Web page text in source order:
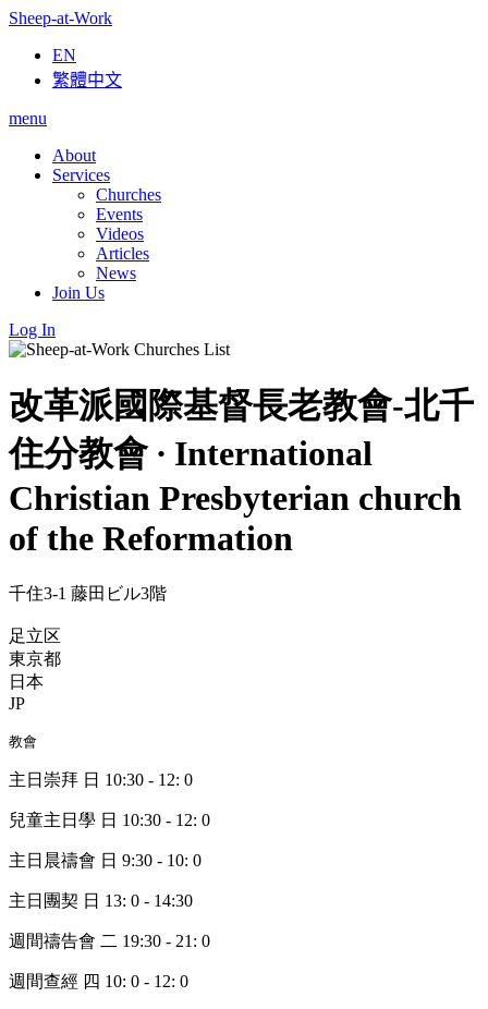
Sheep-at-Work
EN
繁體中文
menu
About
Services
Churches
Events
Videos
Articles
News
Join Us
Log In
改革派國際基督長老教會-北千
住分教會 ∙ International
Christian Presbyterian church
of the Reformation
千住3-1 藤田ビル3階
足立区
東京都
日本
JP
教會
主日崇拜 日 10:30 - 12: 0
兒童主日學 日 10:30 - 12: 0
主日晨禱會 日 9:30 - 10: 0
主日團契 日 13: 0 - 14:30
週間禱告會 二 19:30 - 21: 0
週間查經 四 10: 0 - 12: 0